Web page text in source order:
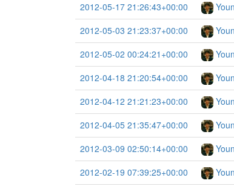
2012-05-17 21:26:43+00:00
2012-05-03 21:23:37+00:00
2012-05-02 00:24:21+00:00
2012-04-18 21:20:54+00:00
2012-04-12 21:21:23+00:00
2012-04-05 21:35:47+00:00
2012-03-09 02:50:14+00:00
2012-02-19 07:39:25+00:00